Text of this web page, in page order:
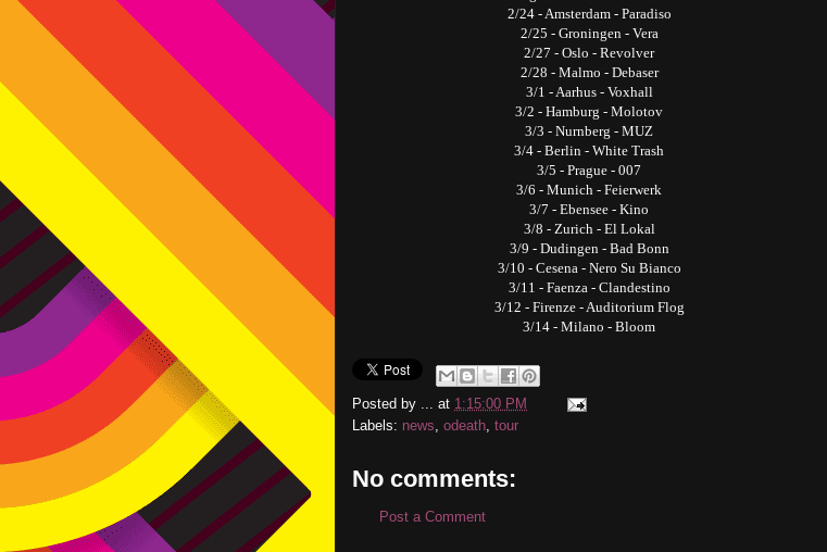
2/24 - Amsterdam - Paradiso
2/25 - Groningen - Vera
2/27 - Oslo - Revolver
2/28 - Malmo - Debaser
3/1 - Aarhus - Voxhall
3/2 - Hamburg - Molotov
3/3 - Nurnberg - MUZ
3/4 - Berlin - White Trash
3/5 - Prague - 007
3/6 - Munich - Feierwerk
3/7 - Ebensee - Kino
3/8 - Zurich - El Lokal
3/9 - Dudingen - Bad Bonn
3/10 - Cesena - Nero Su Bianco
3/11 - Faenza - Clandestino
3/12 - Firenze - Auditorium Flog
3/14 - Milano - Bloom
Posted by ... at 1:15:00 PM
Labels: news, odeath, tour
No comments:
Post a Comment